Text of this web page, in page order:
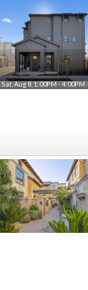
Sat, Aug 8, 1:00PM - 4:00PM